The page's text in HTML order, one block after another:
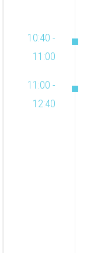
10:40 -
11:00
11:00 -
12:40